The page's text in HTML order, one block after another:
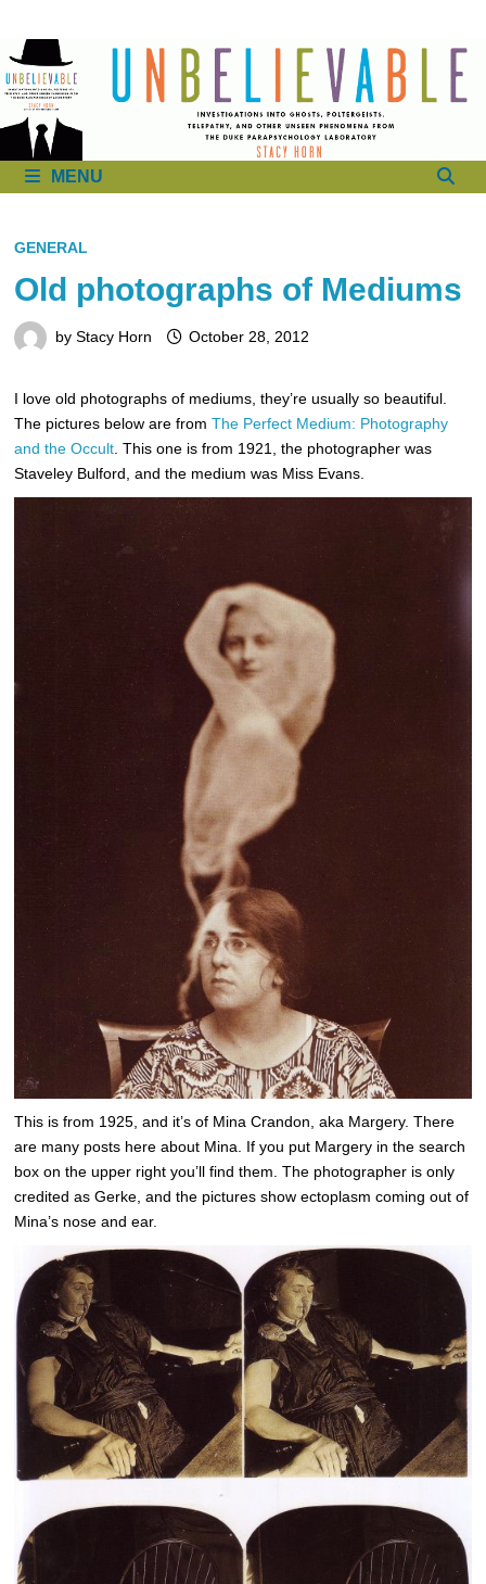
MENU
GENERAL
Old photographs of Mediums
by Stacy Horn October 28, 2012
I love old photographs of mediums, they’re usually so beautiful.
The pictures below are from The Perfect Medium: Photography
and the Occult. This one is from 1921, the photographer was
Staveley Bulford, and the medium was Miss Evans.
This is from 1925, and it’s of Mina Crandon, aka Margery. There
are many posts here about Mina. If you put Margery in the search
box on the upper right you’ll find them. The photographer is only
credited as Gerke, and the pictures show ectoplasm coming out of
Mina’s nose and ear.